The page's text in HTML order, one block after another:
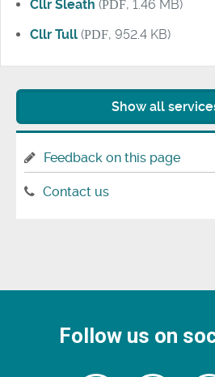
Cllr Sleath (PDF, 1.46 MB)
Cllr Tull (PDF, 952.4 KB)
Show all
Feedback on this page
Contact us
Follow us on